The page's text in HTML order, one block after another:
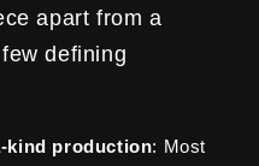
apart from a
defining
kind production: Most